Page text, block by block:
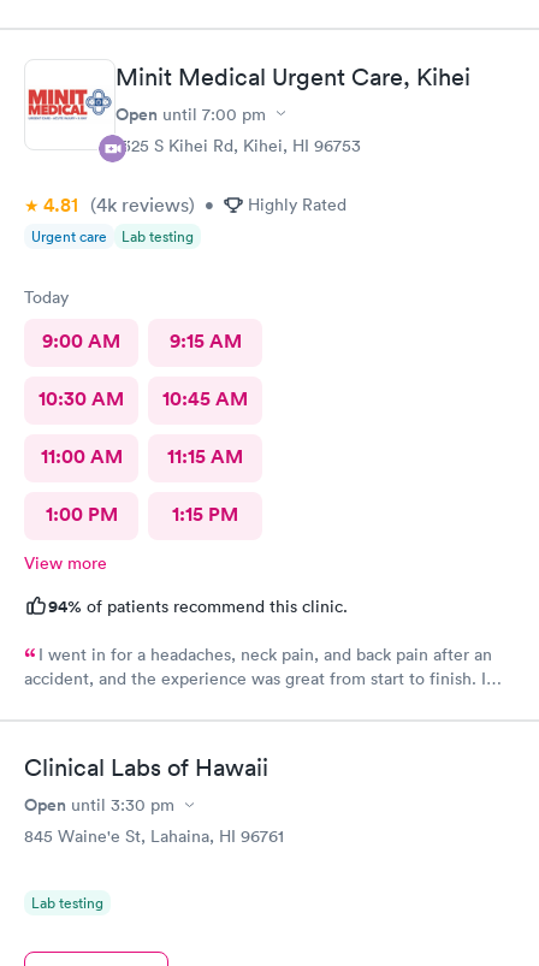
Minit Medical Urgent Care, Kihei
Open until 7:00 pm
1325 S Kihei Rd, Kihei, HI 96753
4.81 (4k reviews) • Highly Rated
Urgent care Lab testing
Today
9:00 AM 9:15 AM
10:30 AM 10:45 AM
11:00 AM 11:15 AM
1:00 PM 1:15 PM
View more
94% of patients recommend this clinic.
I went in for a headaches, neck pain, and back pain after an
accident, and the experience was great from start to finish. I
smooth and easy. The staff was very friendly and welcoming,
provider was attentive and took the time to evaluate my
symptoms without rushing me. I was in and out in a timely
office was clean and well-organized, which made the whole
experience and would definitely recommend this urgent care.
Clinical Labs of Hawaii
Open until 3:30 pm
845 Waine'e St, Lahaina, HI 96761
Lab testing